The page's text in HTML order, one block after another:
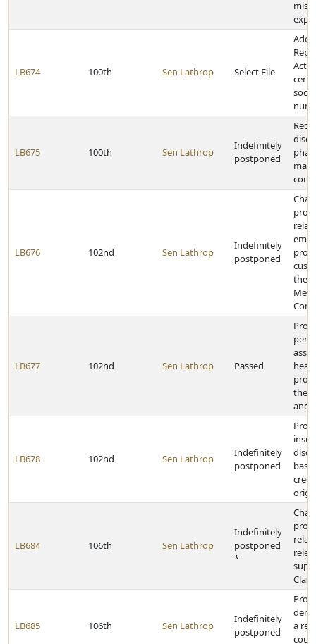
LB674 100th Sen Lathrop Select File
Act
LB675 100th Sen Lathrop
Indefinitely
postponed
LB676 102nd Sen Lathrop
Indefinitely
postponed
the
LB677 102nd Sen Lathrop Passed
the
and
LB678 102nd Sen Lathrop
Indefinitely
postponed
LB684 106th Sen Lathrop
Indefinitely
postponed
*
LB685 106th Sen Lathrop
Indefinitely
postponed
a